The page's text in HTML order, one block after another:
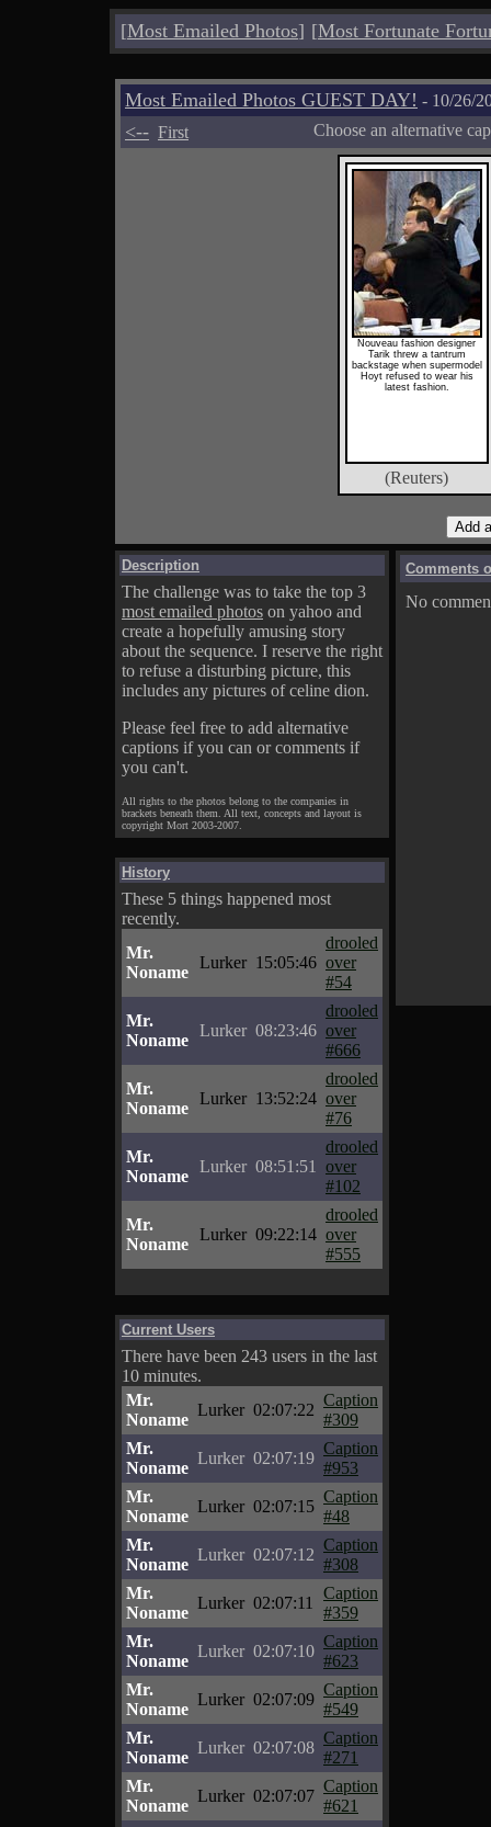
[Most Emailed Photos] [Most Fortunate
Most Emailed Photos GUEST DAY! - 10/26/
<-- First Choose an alternative
Nouveau fashion designer
Tarik threw a tantrum
backstage when supermodel
Hoyt refused to wear his
latest fashion.
(Reuters)
Description
The challenge was to take the top 3
most emailed photos on yahoo and
create a hopefully amusing story
about the sequence. I reserve the right
to refuse a disturbing picture, this
includes any pictures of celine dion.
Please feel free to add alternative
captions if you can or comments if
you can't.
All rights to the photos belong to the companies in
brackets beneath them. All text, concepts and layout is
copyright Mort 2003-2007.
History
These 5 things happened most
recently.
Mr.
Noname
Lurker 15:05:46
drooled
over
#54
Mr.
Noname
Lurker 08:23:46
drooled
over
#666
Mr.
Noname
Lurker 13:52:24
drooled
over
#76
Mr.
Noname
Lurker 08:51:51
drooled
over
#102
Mr.
Noname
Lurker 09:22:14
drooled
over
#555
Current Users
There have been 243 users in the last
10 minutes.
Mr.
Noname
Lurker 02:07:22
Caption
#309
Mr.
Noname
Lurker 02:07:19
Caption
#953
Mr.
Noname
Lurker 02:07:15
Caption
#48
Mr.
Noname
Lurker 02:07:12
Caption
#308
Mr.
Noname
Lurker 02:07:11
Caption
#359
Mr.
Noname
Lurker 02:07:10
Caption
#623
Mr.
Noname
Lurker 02:07:09
Caption
#549
Mr.
Noname
Lurker 02:07:08
Caption
#271
Mr.
Noname
Lurker 02:07:07
Caption
#621
Comments
No